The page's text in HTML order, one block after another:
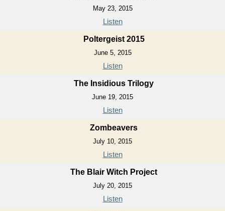
May 23, 2015
Listen
Poltergeist 2015
June 5, 2015
Listen
The Insidious Trilogy
June 19, 2015
Listen
Zombeavers
July 10, 2015
Listen
The Blair Witch Project
July 20, 2015
Listen